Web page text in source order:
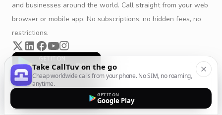
and businesses around the world. Call straight from your web
browser or mobile app. No subscriptions, no hidden fees, no
restrictions.
Take CallTuv on the go
Cheap worldwide calls from your phone. No SIM, no roaming,
anytime.
GET IT ON
Google Play